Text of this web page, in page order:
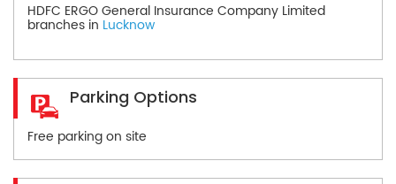
HDFC ERGO General Insurance Company Limited
branches in Lucknow
Parking Options
Free parking on site